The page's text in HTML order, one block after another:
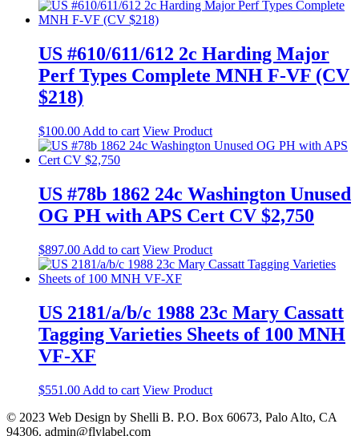
US #610/611/612 2c Harding Major
Perf Types Complete MNH F-VF (CV
$218)
$100.00 Add to cart View Product
US #78b 1862 24c Washington Unused
OG PH with APS Cert CV $2,750
$897.00 Add to cart View Product
US 2181/a/b/c 1988 23c Mary Cassatt
Tagging Varieties Sheets of 100 MNH
VF-XF
$551.00 Add to cart View Product
© 2023 Web Design by Shelli B. P.O. Box 60673, Palo Alto, CA
94306. admin@flylabel.com